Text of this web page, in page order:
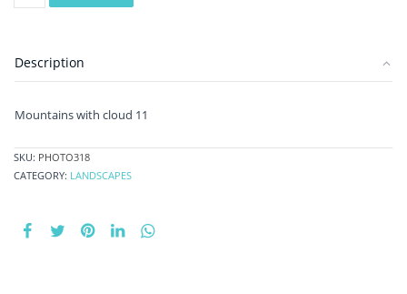
quantity
Description
Mountains with cloud 11
SKU: PHOTO318
CATEGORY: LANDSCAPES